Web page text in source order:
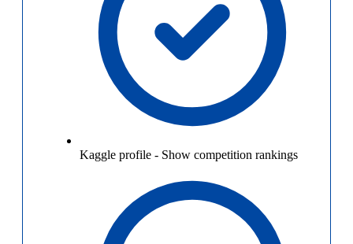
Kaggle profile - Show competition rankings